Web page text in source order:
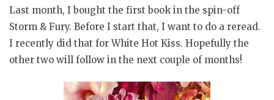
Last month, I bought the first book in the spin-off
Storm & Fury. Before I start that, I want to do a reread.
I recently did that for White Hot Kiss. Hopefully the
other two will follow in the next couple of months!